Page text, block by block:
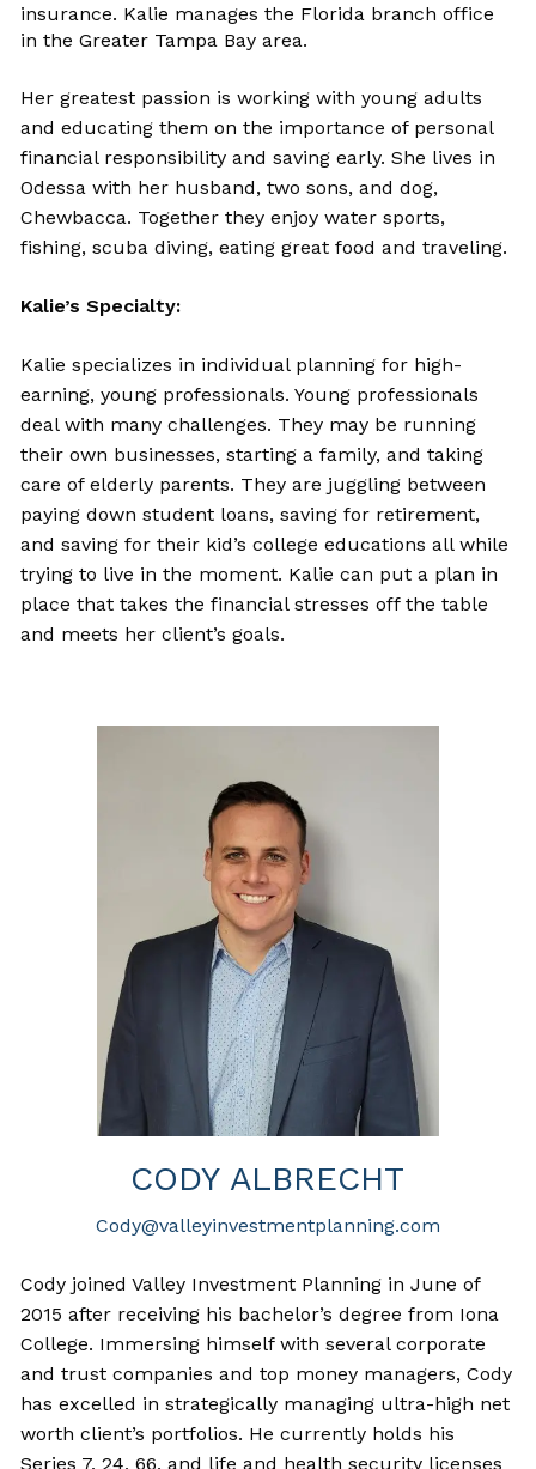
insurance. Kalie manages the Florida branch office
in the Greater Tampa Bay area.
Her greatest passion is working with young adults
and educating them on the importance of personal
financial responsibility and saving early. She lives in
Odessa with her husband, two sons, and dog,
Chewbacca. Together they enjoy water sports,
fishing, scuba diving, eating great food and traveling.
Kalie’s Specialty:
Kalie specializes in individual planning for high-
earning, young professionals. Young professionals
deal with many challenges. They may be running
their own businesses, starting a family, and taking
care of elderly parents. They are juggling between
paying down student loans, saving for retirement,
and saving for their kid’s college educations all while
trying to live in the moment. Kalie can put a plan in
place that takes the financial stresses off the table
and meets her client’s goals.
CODY ALBRECHT
Cody@valleyinvestmentplanning.com
Cody joined Valley Investment Planning in June of
2015 after receiving his bachelor’s degree from Iona
College. Immersing himself with several corporate
and trust companies and top money managers, Cody
has excelled in strategically managing ultra-high net
worth client’s portfolios. He currently holds his
Series 7, 24, 66, and life and health security licenses